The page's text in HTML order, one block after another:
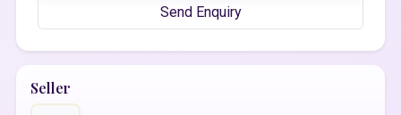
Send Enquiry
Seller